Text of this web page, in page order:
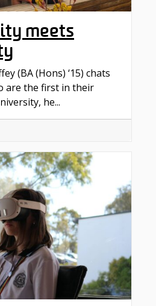
meets
(BA (Hons) ‘15) chats
are the first in their
he...